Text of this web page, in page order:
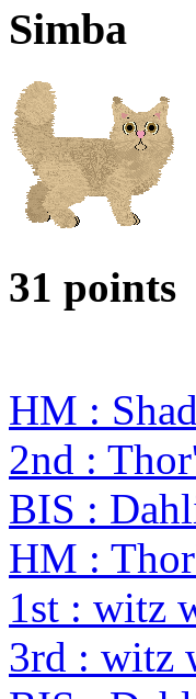
Simba
31 points
HM :
2nd :
BIS :
HM :
1st : witz
3rd : witz